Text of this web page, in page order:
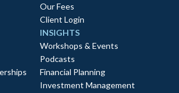
Our Fees
Client Login
INSIGHTS
Workshops & Events
Podcasts
Financial Planning
Investment Management